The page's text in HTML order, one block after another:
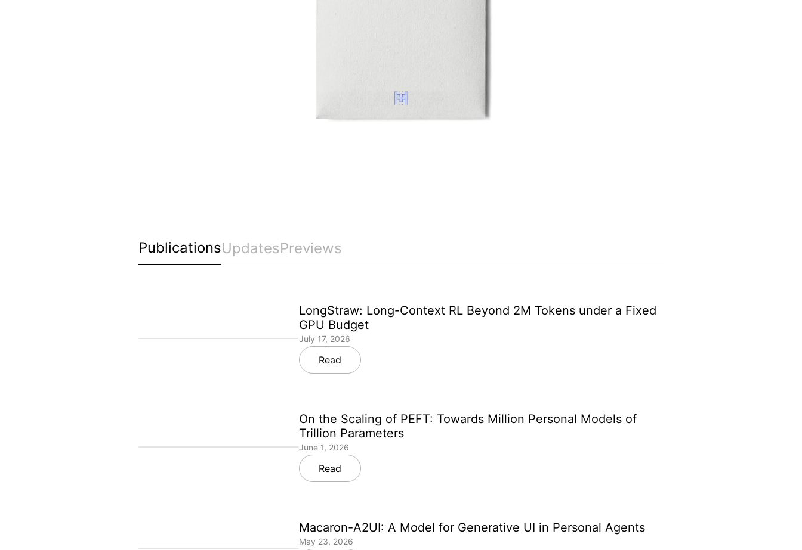
PublicationsUpdatesPreviews
LongStraw: Long-Context RL Beyond 2M Tokens under a Fixed
GPU Budget
July 17, 2026
Read
On the Scaling of PEFT: Towards Million Personal Models of
Trillion Parameters
June 1, 2026
Read
Macaron-A2UI: A Model for Generative UI in Personal Agents
May 23, 2026